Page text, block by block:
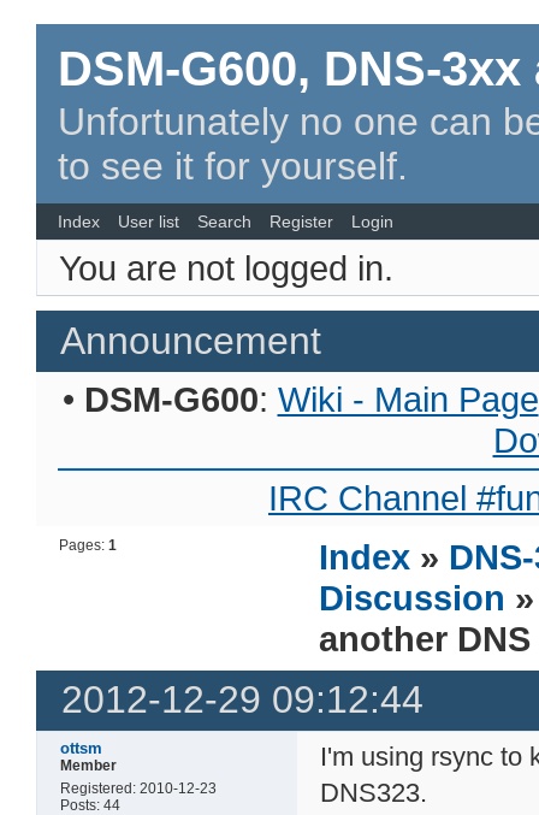
DSM-G600, DNS-
Unfortunately no one can
to see it for yourself.
Index User list Search Register Login
You are not logged in.
Announcement
• DSM-G600: Wiki - Main Page
IRC Channel
Pages:1 Index »
Discussion
another
2012-12-29 09:12:44
ottsm
Member
Registered: 2010-12-23
Posts: 44
I'm using rsync to
DNS323.